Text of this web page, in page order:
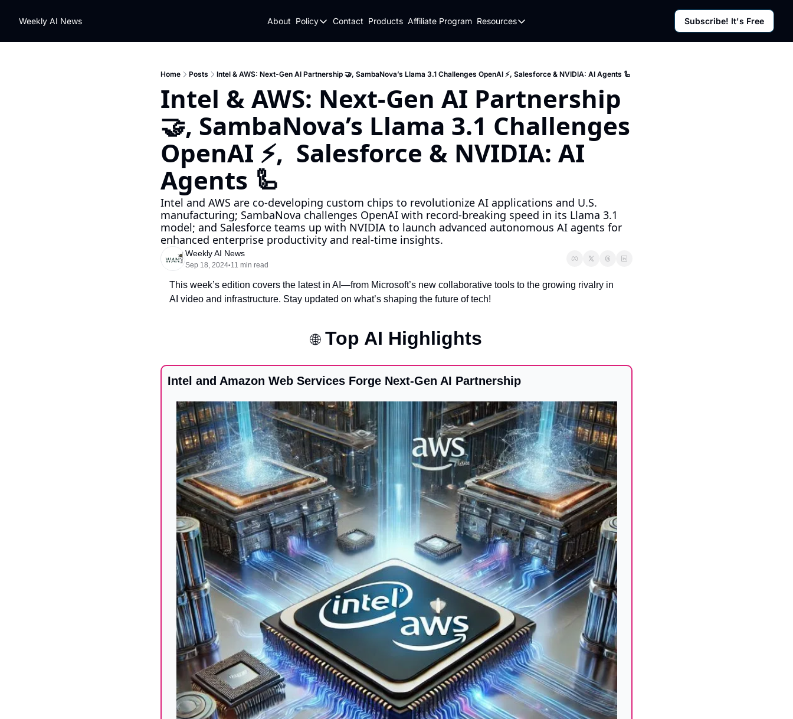
Weekly AI News About Policy
Policy
Privacy Policy
Contact Products Affiliate Program Resources
Resources
Newsletter
Subscribe! It's Free
Home Posts Intel & AWS: Next-Gen AI Partnership 🤝, SambaNova’s Llama 3.1 Challenges OpenAI ⚡, Salesforce & NVIDIA: AI Agents 🦾
Intel & AWS: Next-Gen AI Partnership
🤝, SambaNova’s Llama 3.1 Challenges
OpenAI ⚡,  Salesforce & NVIDIA: AI
Agents 🦾
Intel and AWS are co-developing custom chips to revolutionize AI applications and U.S.
manufacturing; SambaNova challenges OpenAI with record-breaking speed in its Llama 3.1
model; and Salesforce teams up with NVIDIA to launch advanced autonomous AI agents for
enhanced enterprise productivity and real-time insights.
Weekly AI News
Sep 18, 2024•11 min read
This week’s edition covers the latest in AI—from Microsoft’s new collaborative tools to the growing rivalry in
AI video and infrastructure. Stay updated on what’s shaping the future of tech!
🌐 Top AI Highlights
Intel and Amazon Web Services Forge Next-Gen AI Partnership